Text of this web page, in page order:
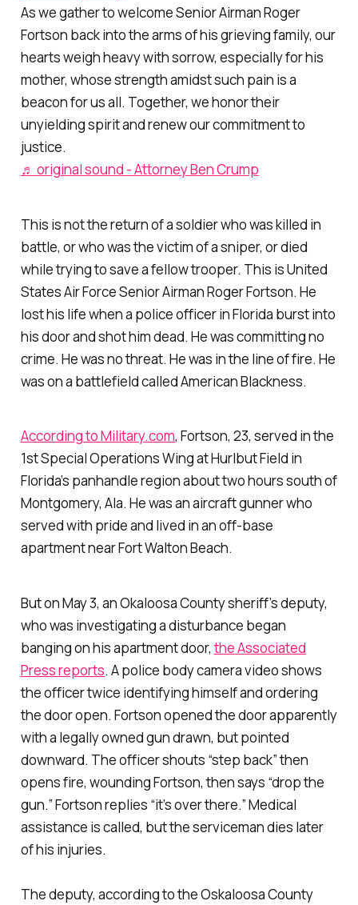
As we gather to welcome Senior Airman Roger
Fortson back into the arms of his grieving family, our
hearts weigh heavy with sorrow, especially for his
mother, whose strength amidst such pain is a
beacon for us all. Together, we honor their
unyielding spirit and renew our commitment to
justice.
♬ original sound - Attorney Ben Crump
This is not the return of a soldier who was killed in
battle, or who was the victim of a sniper, or died
while trying to save a fellow trooper. This is United
States Air Force Senior Airman Roger Fortson. He
lost his life when a police officer in Florida burst into
his door and shot him dead. He was committing no
crime. He was no threat. Hewas in the line of fire. He
was on a battlefield called American Blackness.
According to Military.com, Fortson, 23, served in the
1st Special Operations Wing at Hurlbut Field in
Florida’s panhandle region about two hours south of
Montgomery, Ala. He was an aircraft gunner who
served with pride and lived in an off-base
apartment near Fort Walton Beach.
But on May 3, an Okaloosa County sheriff’s deputy,
who was investigating a disturbance began
banging on his apartment door,the Associated
Press reports. A police body camera video shows
the officer twice identifying himself and ordering
the door open. Fortson opened the door apparently
with a legally owned gun drawn, but pointed
downward. The officer shouts “step back” then
opens fire, wounding Fortson, then says “drop the
gun.” Fortson replies “it’s over there.” Medical
assistance is called, but the serviceman dies later
of his injuries.
The deputy, according to the Oskaloosa County